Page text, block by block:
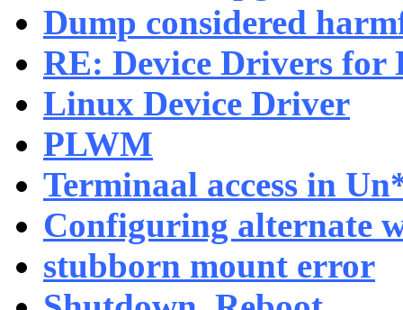
Dump considered
RE: Device Drivers for
Linux Device Driver
PLWM
Terminaal access in
Configuring alternate
stubborn mount error